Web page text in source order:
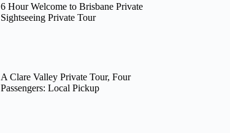
6 Hour Welcome to Brisbane Private
Sightseeing Private Tour
A Clare Valley Private Tour, Four
Passengers: Local Pickup